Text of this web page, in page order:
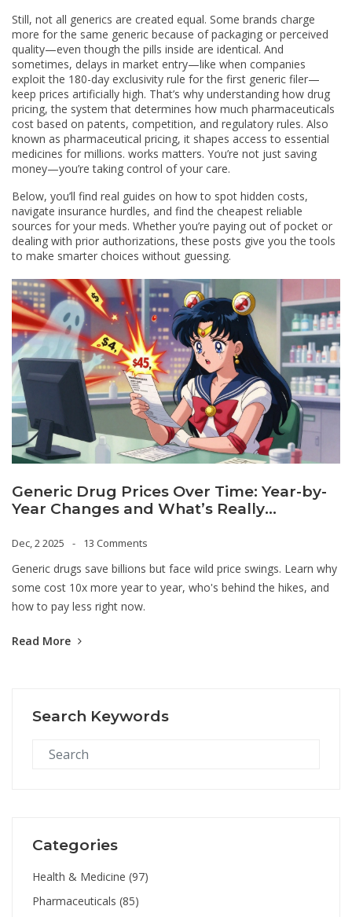
Still, not all generics are created equal. Some brands charge
more for the same generic because of packaging or perceived
quality—even though the pills inside are identical. And
sometimes, delays in market entry—like when companies
exploit the 180-day exclusivity rule for the first generic filer—
keep prices artificially high. That’s why understanding how drug
pricing,the system that determines how much pharmaceuticals
cost based on patents, competition, and regulatory rules. Also
known as pharmaceutical pricing, it shapes access to essential
medicines for millions. works matters. You’re not just saving
money—you’re taking control of your care.
Below, you’ll find real guides on how to spot hidden costs,
navigate insurance hurdles, and find the cheapest reliable
sources for your meds. Whether you’re paying out of pocket or
dealing with prior authorizations, these posts give you the tools
to make smarter choices without guessing.
Generic Drug Prices Over Time: Year-by-
Year Changes and What’s Really
Dec, 2 2025 13 Comments
Generic drugs save billions but face wild price swings. Learn why
some cost 10x more year to year, who's behind the hikes, and
how to pay less right now.
Read More
Search Keywords
Categories
Health & Medicine (97)
Pharmaceuticals (85)